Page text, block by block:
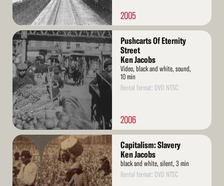
2005
Read
More
Pushcarts Of Eternity
Street
Ken Jacobs
Video, black and white, sound,
10 min
Rental format: DVD NTSC
2006
Read
More
Capitalism: Slavery
Ken Jacobs
black and white, silent, 3 min
Rental format: DVD NTSC